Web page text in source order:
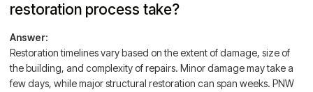
restoration process take?
Answer:
Restoration timelines vary based on the extent of damage, size of
the building, and complexity of repairs. Minor damage may take a
few days, while major structural restoration can span weeks. PNW